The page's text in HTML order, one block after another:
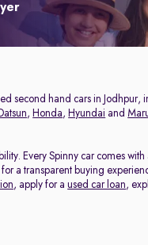
second hand cars in
Datsun, Honda, Hyundai and
Every Spinny car comes
a transparent buying
, apply for aused car loan,